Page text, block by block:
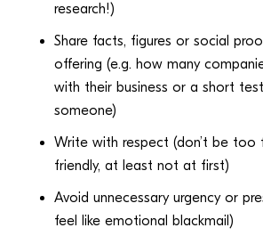
research!)
Share facts, figures or social
offering (e.g. how many
with their business or a short
someone)
Write with respect (don’t be
friendly, at least not at first)
Avoid unnecessary urgency or
feel like emotional blackmail)